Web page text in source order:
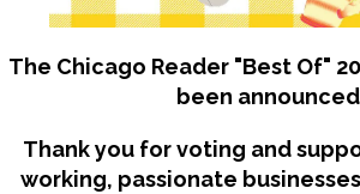
The Chicago Reader "Best Of"
been
Thank you for voting and
working, passionate